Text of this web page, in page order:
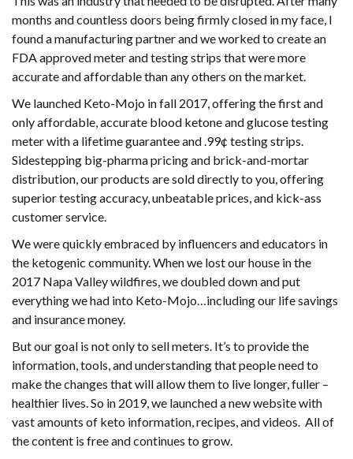
months and countless doors being firmly closed in my face, I
found a manufacturing partner and we worked to create an
FDA approved meter and testing strips that were more
accurate and affordable than any others on the market.
We launched Keto-Mojo in fall 2017, offering the first and
only affordable, accurate blood ketone and glucose testing
meter with a lifetime guarantee and .99¢ testing strips.
Sidestepping big-pharma pricing and brick-and-mortar
distribution, our products are sold directly to you, offering
superior testing accuracy, unbeatable prices, and kick-ass
customer service.
We were quickly embraced by influencers and educators in
the ketogenic community. When we lost our house in the
2017 Napa Valley wildfires, we doubled down and put
everything we had into Keto-Mojo…including our life savings
and insurance money.
But our goal is not only to sell meters. It’s to provide the
information, tools, and understanding that people need to
make the changes that will allow them to live longer, fuller –
healthier lives. So in 2019, we launched a new website with
vast amounts of keto information, recipes, and videos. All of
the content is free and continues to grow.